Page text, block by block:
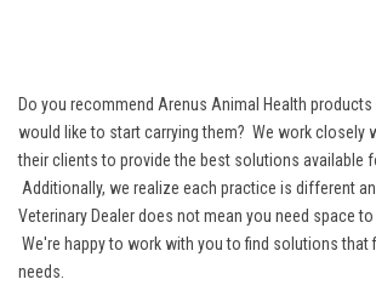
Do you recommend Arenus Animal Health
would like to start carrying them? We work closely
their clients to provide the best solutions available
Additionally, we realize each practice is different
Veterinary Dealer does not mean you need space
We're happy to work with you to find solutions that
needs.